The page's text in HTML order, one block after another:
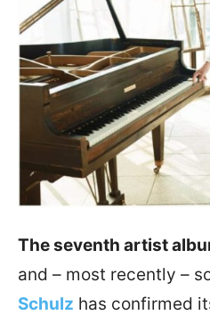
The seventh artist
and – most recently –
Schulz has confirmed